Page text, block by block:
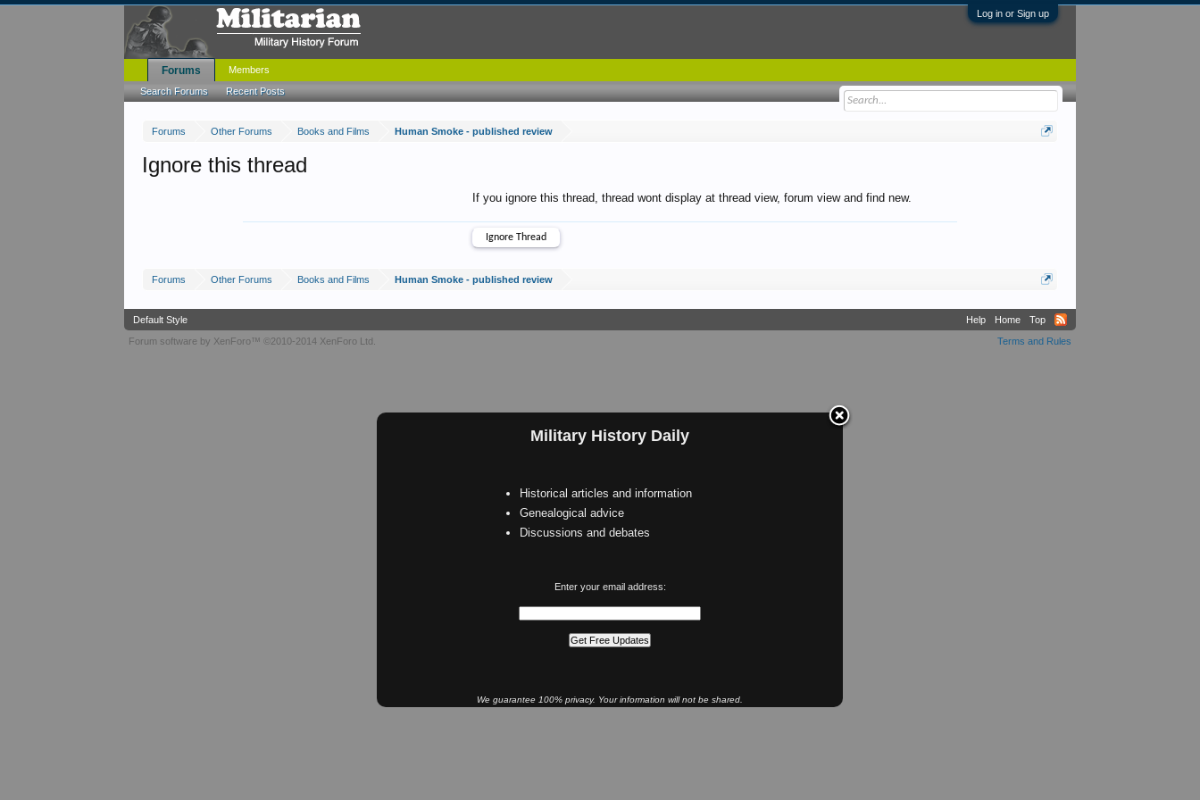
Log in or Sign up
Forums Other Forums Books and Films Human Smoke - published review
Military History Daily
Historical articles and information
Genealogical advice
Discussions and debates
Enter your email address:
We guarantee 100% privacy. Your information will not be shared.
Ignore this thread
If you ignore this thread, thread wont display at thread view, forum view and find new.
Forums Other Forums Books and Films Human Smoke - published review
Forums
Search Forums Recent Posts
Members
Default Style Help Home
Top
Terms and Rules
Forum software by XenForo™ ©2010-2014 XenForo Ltd.